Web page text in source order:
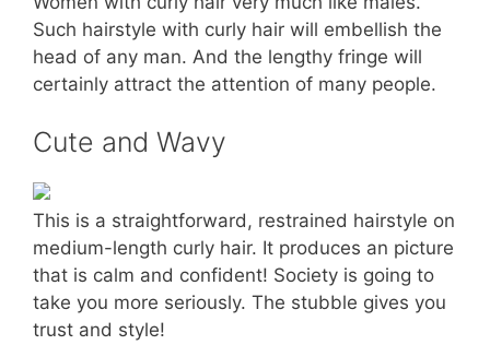
Such hairstyle with curly hair will embellish the
head of any man. And the lengthy fringe will
certainly attract the attention of many people.
Cute and Wavy
This is a straightforward, restrained hairstyle on
medium-length curly hair. It produces an picture
that is calm and confident! Society is going to
take you more seriously. The stubble gives you
trust and style!